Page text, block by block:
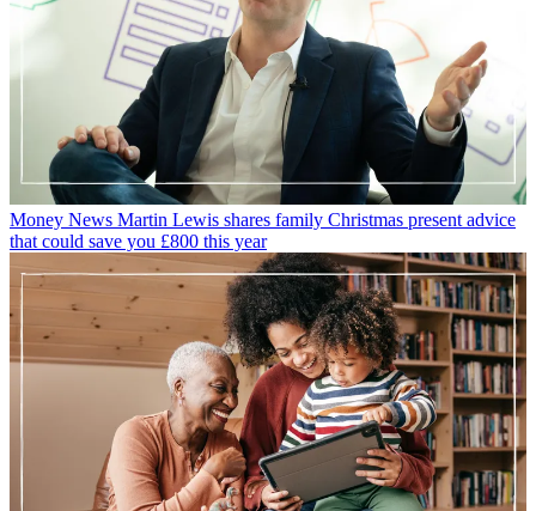
Money News Martin Lewis shares family Christmas present advice
that could save you £800 this year